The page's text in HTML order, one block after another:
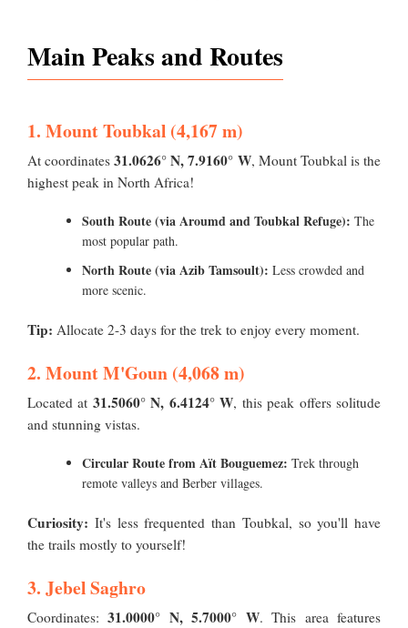
Main Peaks and Routes
1. Mount Toubkal (4,167 m)
At coordinates31.0626° N, 7.9160° W, Mount Toubkal is the
highest peak in North Africa!
South Route (via Aroumd and Toubkal Refuge): The
most popular path.
North Route (via Azib Tamsoult): Less crowded and
more scenic.
Tip: Allocate 2-3 days for the trek to enjoy every moment.
2. Mount M'Goun (4,068 m)
Located at 31.5060° N, 6.4124° W, this peak offers solitude
and stunning vistas.
Circular Route from Aït Bouguemez: Trek through
remote valleys and Berber villages.
Curiosity: It's less frequented than Toubkal, so you'll have
the trails mostly to yourself!
3. Jebel Saghro
Coordinates:31.0000° N, 5.7000° W. This area features